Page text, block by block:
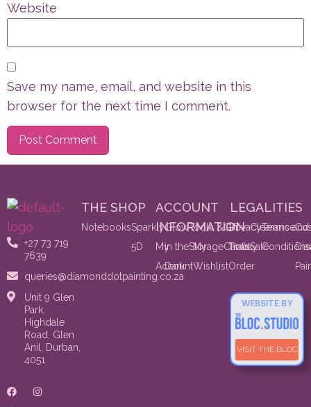
Website
Save my name, email, and website in this
browser for the next time I comment.
+27 73 719
7639
queries@diamonddotpainting.co.za
Unit 9 Glen
Park,
Highdale
Road, Glen
Anil, Durban,
4051
THE SHOP
NotebooksSparkly
5D
Glow
in the
Dark
Tools &
Storage
Gift
Cards
Clearance
Sale
ACCOUNT
INFORMATION
My
Account
My
Wishlist
Track
Order
LEGALITIES
Privacy
Policy
Terms and
Conditions
WEBSITE BY
VISIT THE BLOC